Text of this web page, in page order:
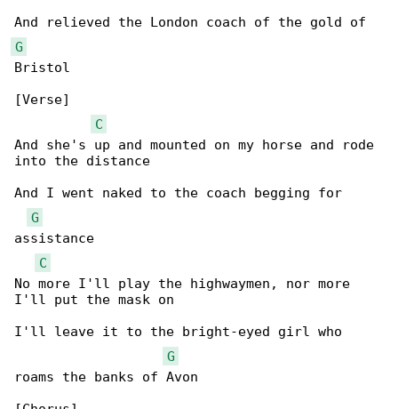
G
Bristol
[Verse]
C
And she's up and mounted on my horse and rode
into the distance
And I went naked to the coach begging for
G
assistance
C
No more I'll play the highwaymen, nor more
I'll put the mask on
I'll leave it to the bright-eyed girl who
G
roams the banks of Avon